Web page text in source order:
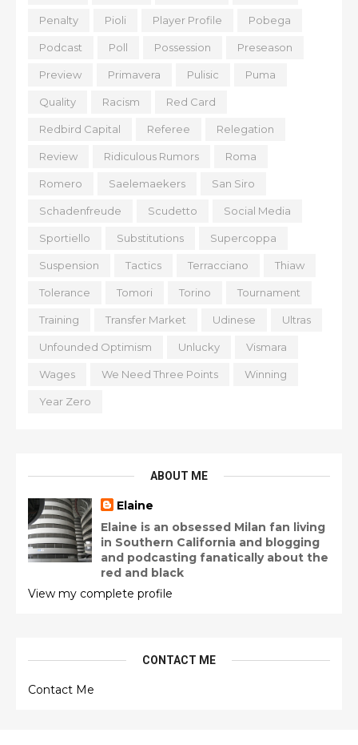
Penalty Pioli Player Profile Pobega
Podcast Poll Possession Preseason
Preview Primavera Pulisic Puma
Quality Racism Red Card
Redbird Capital Referee Relegation
Review Ridiculous Rumors Roma
Romero Saelemaekers San Siro
Schadenfreude Scudetto Social Media
Sportiello Substitutions Supercoppa
Suspension Tactics Terracciano Thiaw
Tolerance Tomori Torino Tournament
Training Transfer Market Udinese Ultras
Unfounded Optimism Unlucky Vismara
Wages We Need Three Points Winning
Year Zero
ABOUT ME
Elaine
Elaine is an obsessed Milan fan living
in Southern California and blogging
and podcasting fanatically about the
red and black
View my complete profile
CONTACT ME
Contact Me